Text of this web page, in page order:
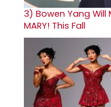
3) Bowen Yang Will
MARY! This Fall